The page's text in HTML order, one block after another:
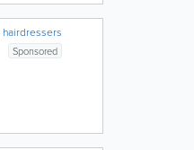
hairdressers
Sponsored